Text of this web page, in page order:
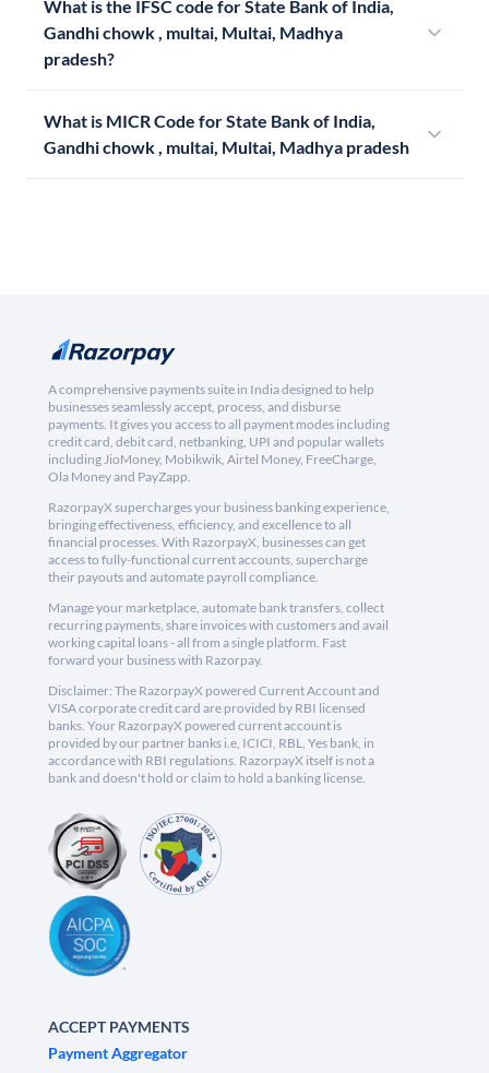
What is the IFSC code for State Bank of India,
Gandhi chowk , multai, Multai, Madhya
pradesh?
What is MICR Code for State Bank of India,
Gandhi chowk , multai, Multai, Madhya pradesh
A comprehensive payments suite in India designed to help
businesses seamlessly accept, process, and disburse
payments. It gives you access to all payment modes including
credit card, debit card, netbanking, UPI and popular wallets
including JioMoney, Mobikwik, Airtel Money, FreeCharge,
Ola Money and PayZapp.
RazorpayX supercharges your business banking experience,
bringing effectiveness, efficiency, and excellence to all
financial processes. With RazorpayX, businesses can get
access to fully-functional current accounts, supercharge
their payouts and automate payroll compliance.
Manage your marketplace, automate bank transfers, collect
recurring payments, share invoices with customers and avail
working capital loans - all from a single platform. Fast
forward your business with Razorpay.
Disclaimer: The RazorpayX powered Current Account and
VISA corporate credit card are provided by RBI licensed
banks. Your RazorpayX powered current account is
provided by our partner banks i.e, ICICI, RBL, Yes bank, in
accordance with RBI regulations. RazorpayX itself is not a
bank and doesn't hold or claim to hold a banking license.
ACCEPT PAYMENTS
Payment Aggregator